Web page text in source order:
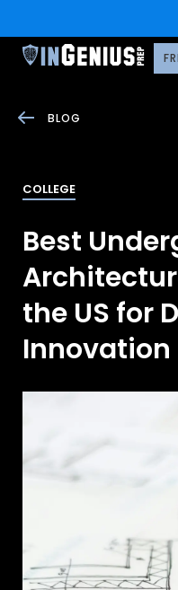
COLLEGE
Best
the US for
Innovation
BLOG